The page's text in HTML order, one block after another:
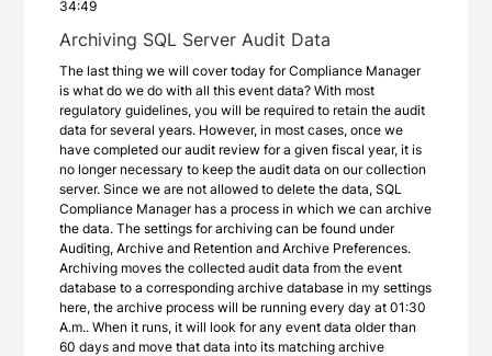
34:49
Archiving SQL Server Audit Data
The last thing we will cover today for Compliance Manager
is what do we do with all this event data? With most
regulatory guidelines, you will be required to retain the audit
data for several years. However, in most cases, once we
have completed our audit review for a given fiscal year, it is
no longer necessary to keep the audit data on our collection
server. Since we are not allowed to delete the data, SQL
Compliance Manager has a process in which we can archive
the data. The settings for archiving can be found under
Auditing, Archive and Retention and Archive Preferences.
Archiving moves the collected audit data from the event
database to a corresponding archive database in my settings
here, the archive process will be running every day at 01:30
A.m.. When it runs, it will look for any event data older than
60 days and move that data into its matching archive